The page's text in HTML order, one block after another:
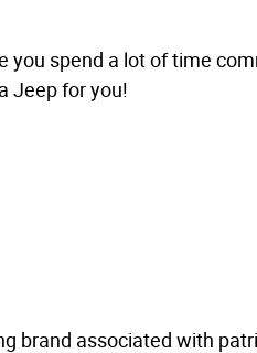
you spend a lot of time
Jeep for you!
brand associated with